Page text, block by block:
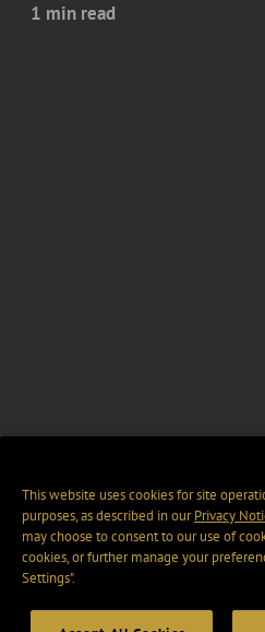
1 min read
This website uses cookies for site
purposes, as described in ourPrivacy
may choose to consent to our use of
cookies, or further manage your
Settings".